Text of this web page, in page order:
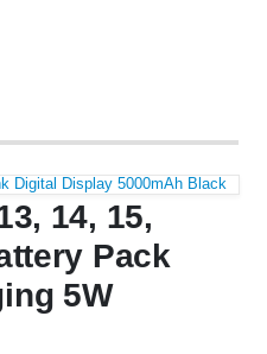
Digital Display 5000mAh Black
14, 15,
Pack
5W